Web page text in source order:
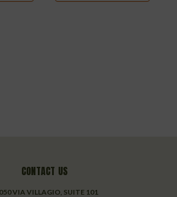
CONTACT US
VIA VILLAGIO, SUITE 101